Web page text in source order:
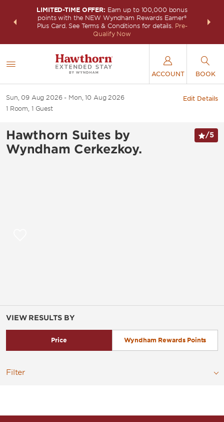
deals—
LIMITED-TIME OFFER: Earn up to 100,000 bonus
points with the NEW Wyndham Rewards Earner®
Plus Card. See Terms & Conditions for details. Pre-
Qualify Now
FREE
ACCOUNT BOOK
Sun, 09 Aug 2026
Mon, 10 Aug 2026
1 Room, 1 Guest
Edit Details
Hawthorn Suites by
Wyndham Cerkezkoy.
/5
VIEW RESULTS BY
Price Wyndham Rewards Points
Filter